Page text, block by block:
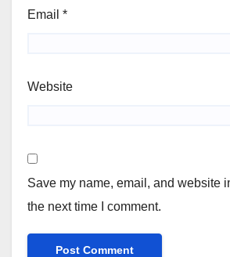
Email *
Website
Save my name, email, and website
the next time I comment.